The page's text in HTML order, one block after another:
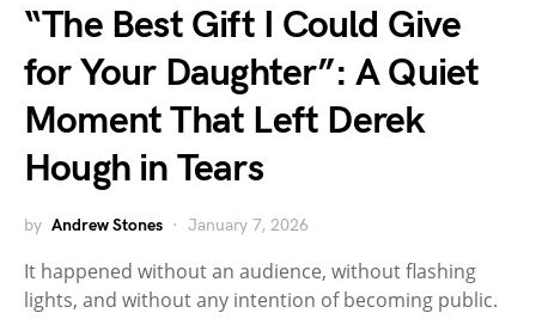
“The Best Gift I Could Give
for Your Daughter”: A Quiet
Moment That Left Derek
Hough in Tears
by Andrew Stones January 7, 2026
It happened without an audience, without flashing
lights, and without any intention of becoming public.